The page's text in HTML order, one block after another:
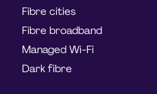
Fibre cities
Fibre broadband
Managed Wi-Fi
Dark fibre